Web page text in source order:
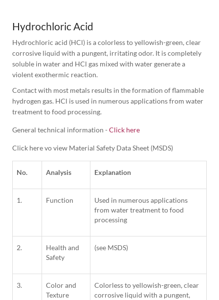
Hydrochloric Acid
Hydrochloric acid (HCl) is a colorless to yellowish-green, clear
corrosive liquid with a pungent, irritating odor. It is completely
soluble in water and HCl gas mixed with water generate a
violent exothermic reaction.
Contact with most metals results in the formation of flammable
hydrogen gas. HCl is used in numerous applications from water
treatment to food processing.
General technical information - Click here
Click here vo view Material Safety Data Sheet (MSDS)
No. Analysis Explanation
1. Function
Used in numerous applications
from water treatment to food
processing
2.
Health and
Safety
(see MSDS)
3.
Color and
Texture
Colorless to yellowish-green, clear
corrosive liquid with a pungent,